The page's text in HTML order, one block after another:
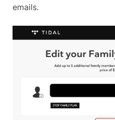
emails.